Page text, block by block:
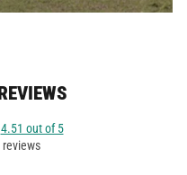
4.51 out of 5
reviews